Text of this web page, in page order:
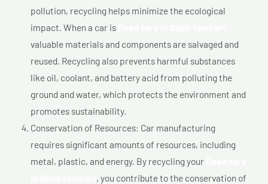
pollution, recycling helps minimize the ecological
impact. When a car is
valuable materials and components are salvaged and
reused. Recycling also prevents harmful substances
like oil, coolant, and battery acid from polluting the
ground and water, which protects the environment and
promotes sustainability.
Conservation of Resources: Car manufacturing
requires significant amounts of resources, including
metal, plastic, and energy. By recycling your
, you contribute to the conservation of